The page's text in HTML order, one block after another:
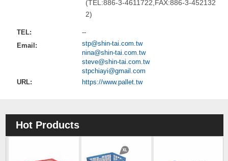
(TEL:886-3-4611722,FAX:886-3-452132
2)
TEL:
--
Email:
stp@shin-tai.com.tw
nina@shin-tai.com.tw
steve@shin-tai.com.tw
stpchiayi@gmail.com
URL:
https://www.pallet.tw
Hot Products